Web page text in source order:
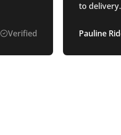
Verified
to delivery. All of the products
quality,
appreciate
the
providing
Pauline